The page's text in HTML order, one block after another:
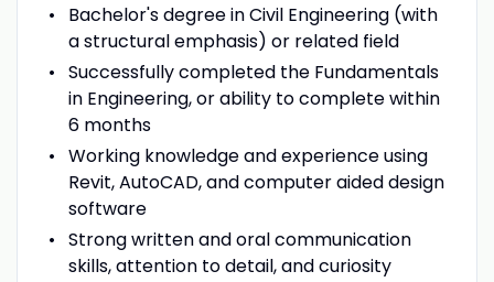
Bachelor's degree in Civil Engineering (with
a structural emphasis) or related field
Successfully completed the Fundamentals
in Engineering, or ability to complete within
6 months
Working knowledge and experience using
Revit, AutoCAD, and computer aided design
software
Strong written and oral communication
skills, attention to detail, and curiosity